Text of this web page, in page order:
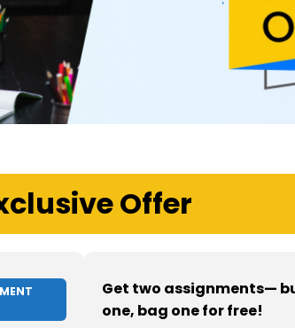
Offer
Get two assignments—
one, bag one for free!